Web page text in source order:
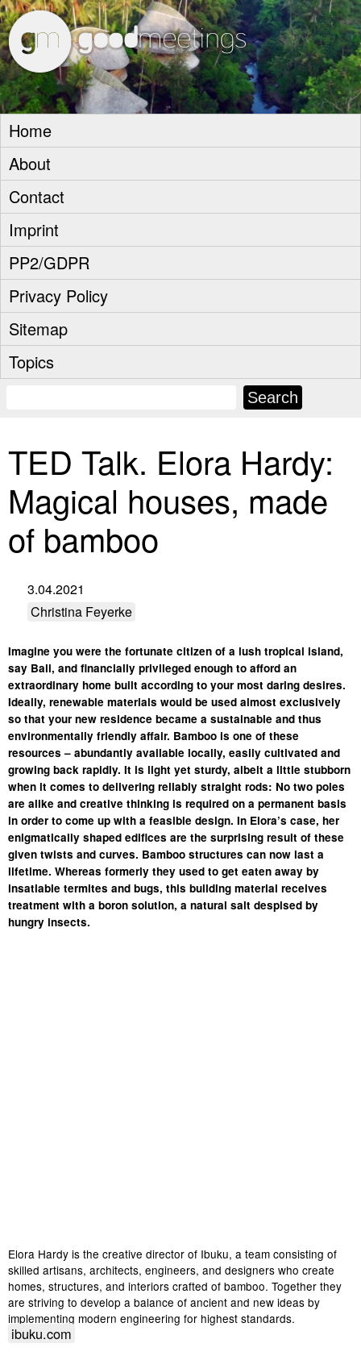
Home
About
Contact
Imprint
PP2/GDPR
Privacy Policy
Sitemap
Topics
TED Talk. Elora Hardy:
Magical houses, made
of bamboo
3.04.2021
Christina Feyerke
Imagine you were the fortunate citizen of a lush tropical island,
say Bali, and financially privileged enough to afford an
extraordinary home built according to your most daring desires.
Ideally, renewable materials would be used almost exclusively
so that your new residence became a sustainable and thus
environmentally friendly affair. Bamboo is one of these
resources – abundantly available locally, easily cultivated and
growing back rapidly. It is light yet sturdy, albeit a little stubborn
when it comes to delivering reliably straight rods: No two poles
are alike and creative thinking is required on a permanent basis
in order to come up with a feasible design. In Elora’s case, her
enigmatically shaped edifices are the surprising result of these
given twists and curves. Bamboo structures can now last a
lifetime. Whereas formerly they used to get eaten away by
insatiable termites and bugs, this building material receives
treatment with a boron solution, a natural salt despised by
hungry insects.
Elora Hardy is the creative director of Ibuku, a team consisting of
skilled artisans, architects, engineers, and designers who create
homes, structures, and interiors crafted of bamboo. Together they
are striving to develop a balance of ancient and new ideas by
implementing modern engineering for highest standards.
ibuku.com